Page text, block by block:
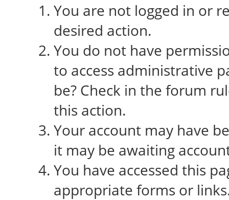
You are not logged in or
desired action.
You do not have
to access administrative
be? Check in the forum
this action.
Your account may have
it may be awaiting
You have accessed this
appropriate forms or